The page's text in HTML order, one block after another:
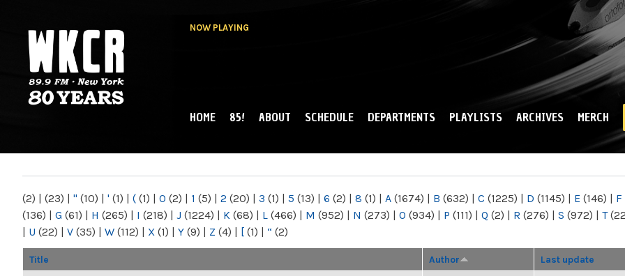
NOW PLAYING
NY
MAIN MENU
HOME 85! ABOUT SCHEDULE DEPARTMENTS PLAYLISTS ARCHIVES MERCH
(2) | (23) | " (10) | ' (1) | ( (1) | 0 (2) | 1 (5) | 2 (20) | 3 (1) | 5 (13) | 6 (2) | 8 (1) | A (1674) | B (632) | C (1225) | D (1145) | E (146) | F
(136) | G (61) | H (265) | I (218) | J (1224) | K (68) | L (466) | M (952) | N (273) | O (934) | P (111) | Q (2) | R (276) | S (972) | T
| U (22) | V (35) | W (112) | X (1) | Y (9) | Z (4) | [ (1) | “ (2)
Title Author Last update